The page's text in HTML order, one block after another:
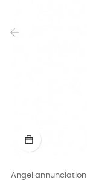
Angel annunciation